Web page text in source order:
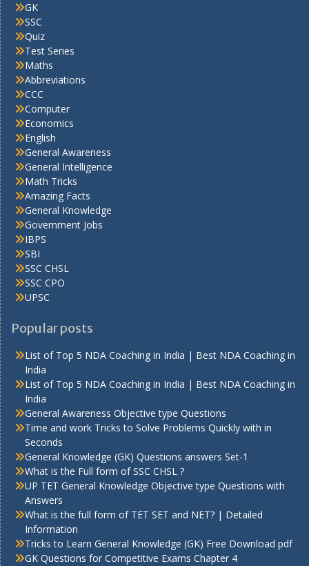
GK
SSC
Quiz
Test Series
Maths
Abbreviations
CCC
Computer
Economics
English
General Awareness
General Intelligence
Math Tricks
Amazing Facts
General Knowledge
Government Jobs
IBPS
SBI
SSC CHSL
SSC CPO
UPSC
Popular posts
List of Top 5 NDA Coaching in India | Best NDA Coaching in
India
List of Top 5 NDA Coaching in India | Best NDA Coaching in
India
General Awareness Objective type Questions
Time and work Tricks to Solve Problems Quickly with in
Seconds
General Knowledge (GK) Questions answers Set-1
What is the Full form of SSC CHSL ?
UP TET General Knowledge Objective type Questions with
Answers
What is the full form of TET SET and NET? | Detailed
Information
Tricks to Learn General Knowledge (GK) Free Download pdf
GK Questions for Competitive Exams Chapter 4